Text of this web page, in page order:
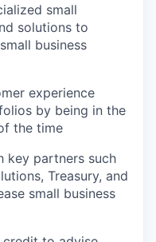
small
solutions to
business
experience
by being in the
the time
key partners such
Treasury, and
small business